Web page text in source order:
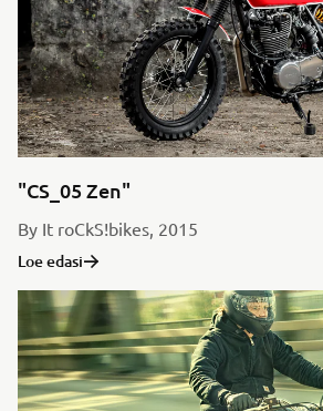
"CS_05 Zen"
By It roCkS!bikes, 2015
Loe edasi